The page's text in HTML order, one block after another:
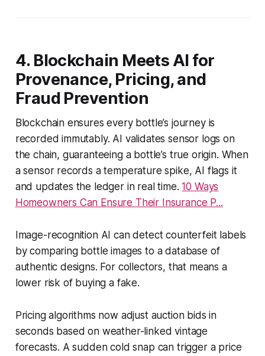
4. Blockchain Meets AI for
Provenance, Pricing, and
Fraud Prevention
Blockchain ensures every bottle’s journey is
recorded immutably. AI validates sensor logs on
the chain, guaranteeing a bottle’s true origin. When
a sensor records a temperature spike, AI flags it
and updates the ledger in real time.10 Ways
Homeowners Can Ensure Their Insurance P...
Image-recognition AI can detect counterfeit labels
by comparing bottle images to a database of
authentic designs. For collectors, that means a
lower risk of buying a fake.
Pricing algorithms now adjust auction bids in
seconds based on weather-linked vintage
forecasts. A sudden cold snap can trigger a price